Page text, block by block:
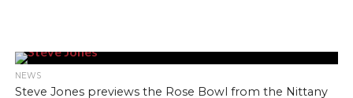
NEWS
Steve Jones previews the Rose Bowl from the Nittany